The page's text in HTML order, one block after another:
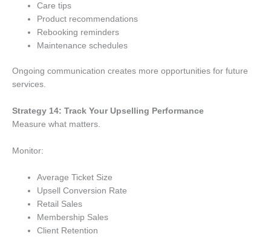
Care tips
Product recommendations
Rebooking reminders
Maintenance schedules
Ongoing communication creates more opportunities for future
services.
Strategy 14: Track Your Upselling Performance
Measure what matters.
Monitor:
Average Ticket Size
Upsell Conversion Rate
Retail Sales
Membership Sales
Client Retention